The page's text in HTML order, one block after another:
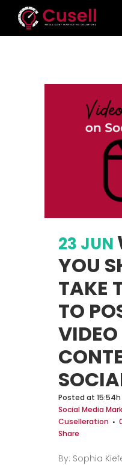
23 JUN
YOU
TAKE
TO
VIDEO
Posted at 15:54h
Social Media
Cuselleration
Share
By: Sophia